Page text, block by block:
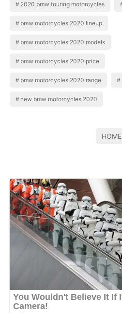
2020 bmw touring motorcycles
bmw motorcycles 2020 lineup
bmw motorcycles 2020 models
bmw motorcycles 2020 price
bmw motorcycles 2020 range
new bmw motorcycles 2020
HOME